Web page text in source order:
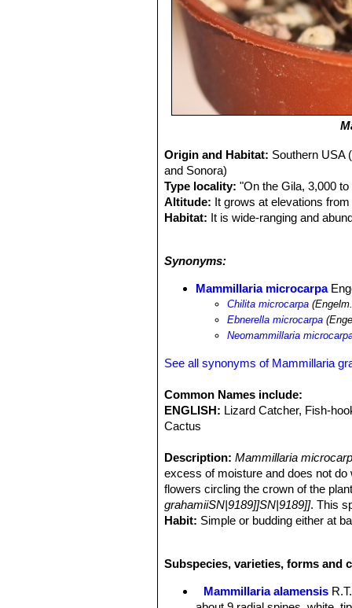
Origin and Habitat: Southern USA
and Sonora)
Type locality: "On the Gila, 3,000
Altitude: It grows at elevations
Habitat: It is wide-ranging and
under shrubs and trees to find
pectinatusSN|7149]]SN|8503]],
Pachycereus pecten-aboriginum
SN|25092]]SN|10936]],
Opuntia bigelowii,Ferocactus
acanthodesSN|10113]]SN|10113]] ,
Synonyms:
Mammillaria microcarpa
Chilita microcarpa
Ebnerella microcarpa
Neomammillaria
See all synonyms of Mammillaria
Common Names include:
ENGLISH: Lizard Catcher, Fish-
Cactus
Description: Mammillaria
excess of moisture and does not
flowers circling the crown of the
grahamiiSN|9189]]SN|9189]]. This
Habit: Simple or budding either at
Tubercles:Small, ovoid to
Areoles:Dimorphic. The spinous
Subspecies, varieties, forms and
Mammillaria alamensis